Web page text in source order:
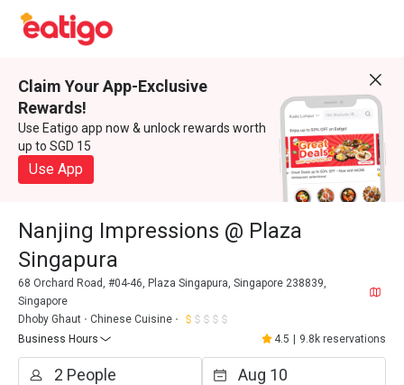
Claim Your App-Exclusive
Rewards!
Use Eatigo app now & unlock rewards worth
up to SGD 15
Use App
Nanjing Impressions @ Plaza
Singapura
68 Orchard Road, #04-46, Plaza Singapura, Singapore 238839,
Singapore
Dhoby Ghaut
Chinese Cuisine
Business Hours
4.5 9.8k reservations